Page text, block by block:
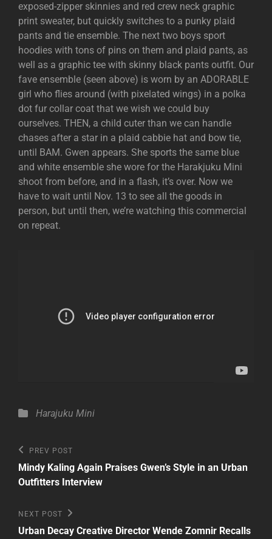
exposed-zipper skinnies and red crew neck graphic
print sweater, but quickly switches to a punky plaid
pants and tie ensemble. The next two boys sport
hoodies with tons of pins on them and plaid pants, as
well as a graphic tee with skinny black pants outfit. Our
fave ensemble (seen above) is worn by an ADORABLE
girl who flies around (with pixelated wings) in a polka
dot fur collar coat that we wish we could buy
ourselves. THEN, a child cuter than we can handle
chases after a star in a plaid cabbie hat and bow tie,
until BAM. Gwen appears. She sports the same blue
and white ensemble she wore for the Harakjuku Mini
shoot from before, and in a flash, it’s over. Now we
have to wait until Nov. 13 to see all the goods in
person, but until then, we’re watching this commercial
on repeat.
Categories
Harajuku Mini
Post
navigation
Previous
Post
PREV POST
Mindy Kaling Again Praises Gwen’s Style in an Urban
Outfitters Interview
Next
Post
NEXT POST
Urban Decay Creative Director Wende Zomnir Recalls